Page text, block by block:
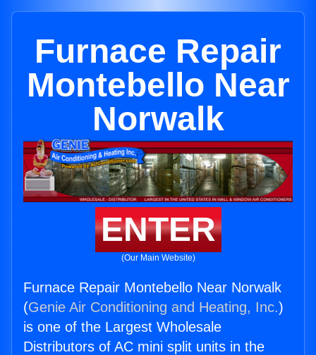
Furnace Repair
Montebello Near
Norwalk
ENTER
(Our Main Website)
Furnace Repair Montebello Near Norwalk
(Genie Air Conditioning and Heating, Inc.)
is one of the Largest Wholesale
Distributors of AC mini split units in the